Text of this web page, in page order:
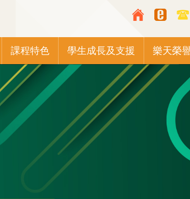
Top
Media
Icon
Button
課程特色 學生成長及支援 樂天榮